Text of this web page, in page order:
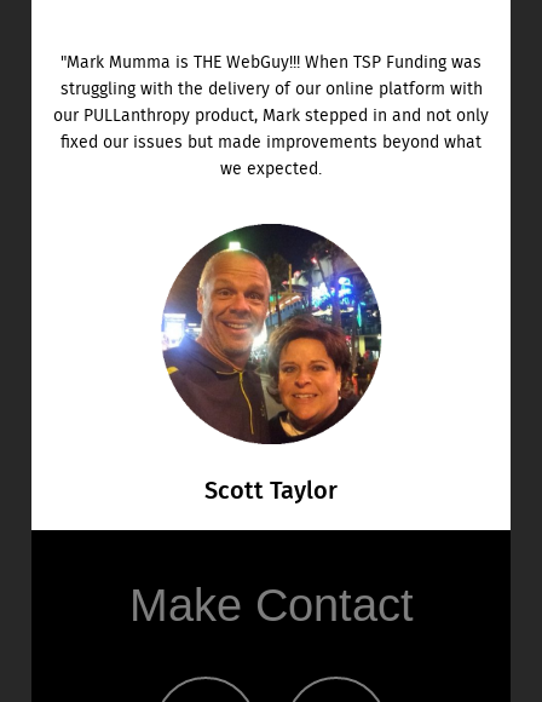
"Mark Mumma is THE WebGuy!!! When TSP Funding was
struggling with the delivery of our online platform with
our PULLanthropy product, Mark stepped in and not only
fixed our issues but made improvements beyond what
we expected.
Scott Taylor
Make Contact